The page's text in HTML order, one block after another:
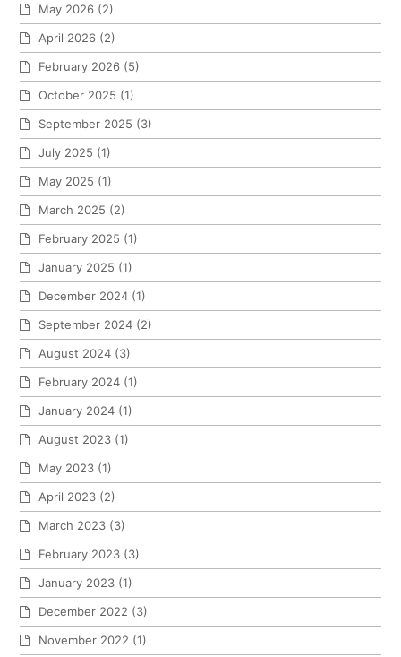
May 2026 (2)
April 2026 (2)
February 2026 (5)
October 2025 (1)
September 2025 (3)
July 2025 (1)
May 2025 (1)
March 2025 (2)
February 2025 (1)
January 2025 (1)
December 2024 (1)
September 2024 (2)
August 2024 (3)
February 2024 (1)
January 2024 (1)
August 2023 (1)
May 2023 (1)
April 2023 (2)
March 2023 (3)
February 2023 (3)
January 2023 (1)
December 2022 (3)
November 2022 (1)